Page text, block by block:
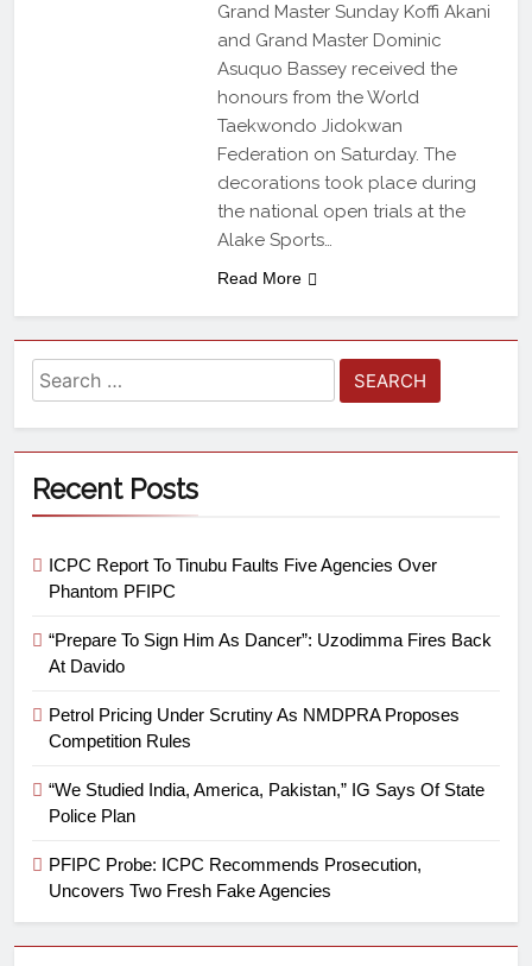
Grand Master Sunday Koffi Akani
and Grand Master Dominic
Asuquo Bassey received the
honours from the World
Taekwondo Jidokwan
Federation on Saturday. The
decorations took place during
the national open trials at the
Alake Sports…
Read More
Recent Posts
ICPC Report To Tinubu Faults Five Agencies Over
Phantom PFIPC
“Prepare To Sign Him As Dancer”: Uzodimma Fires Back
At Davido
Petrol Pricing Under Scrutiny As NMDPRA Proposes
Competition Rules
“We Studied India, America, Pakistan,” IG Says Of State
Police Plan
PFIPC Probe: ICPC Recommends Prosecution,
Uncovers Two Fresh Fake Agencies